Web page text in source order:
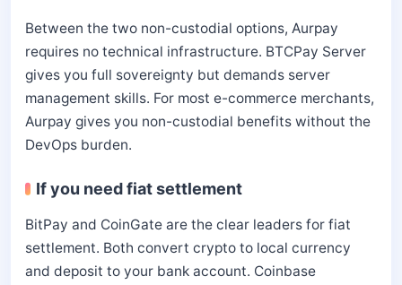
Between the two non-custodial options, Aurpay
requires no technical infrastructure. BTCPay Server
gives you full sovereignty but demands server
management skills. For most e-commerce merchants,
Aurpay gives you non-custodial benefits without the
DevOps burden.
If you need fiat settlement
BitPay and CoinGate are the clear leaders for fiat
settlement. Both convert crypto to local currency
and deposit to your bank account. Coinbase